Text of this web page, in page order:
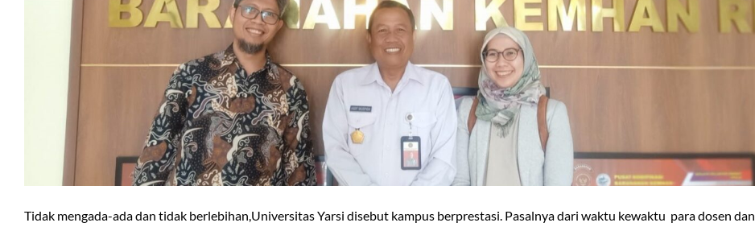
Tidak mengada-ada dan tidak berlebihan,Universitas Yarsi disebut kampus berprestasi. Pasalnya dari waktu kewaktu para dosen dan